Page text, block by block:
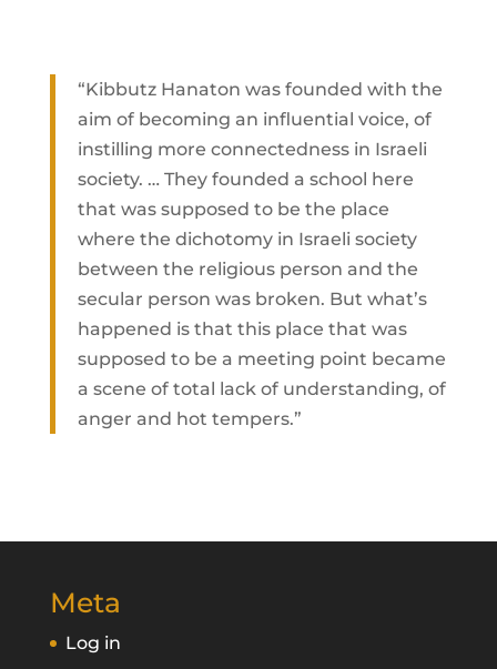
“Kibbutz Hanaton was founded with the
aim of becoming an influential voice, of
instilling more connectedness in Israeli
society. … They founded a school here
that was supposed to be the place
where the dichotomy in Israeli society
between the religious person and the
secular person was broken. But what’s
happened is that this place that was
supposed to be a meeting point became
a scene of total lack of understanding, of
anger and hot tempers.”
Meta
Log in